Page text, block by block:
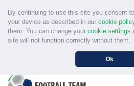
By continuing to use this site you consent
your device as described in our cookie
them. You can change your cookie settings
site will not function correctly without them.
Ok